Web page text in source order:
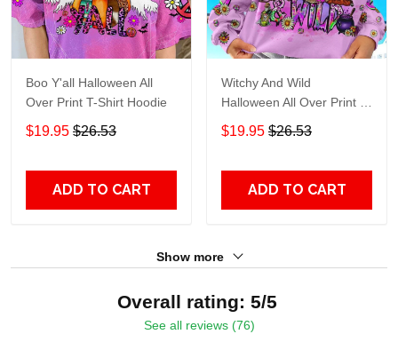
Boo Y'all Halloween All
Over Print T-Shirt Hoodie
$19.95 $26.53
ADD TO CART
Witchy And Wild
Halloween All Over Print T-
Shirt Hoodie
$19.95 $26.53
ADD TO CART
Show more
Overall rating: 5/5
See all reviews (76)